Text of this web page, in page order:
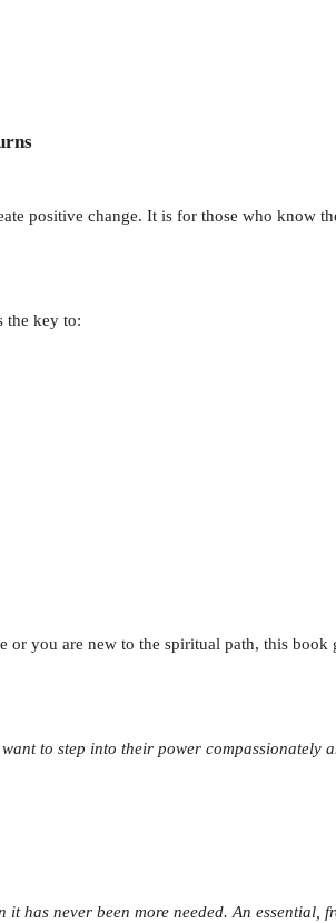
positive change. It is for those who know
the key to:
you are new to the spiritual path, this
to step into their power compassionately
has never been more needed. An